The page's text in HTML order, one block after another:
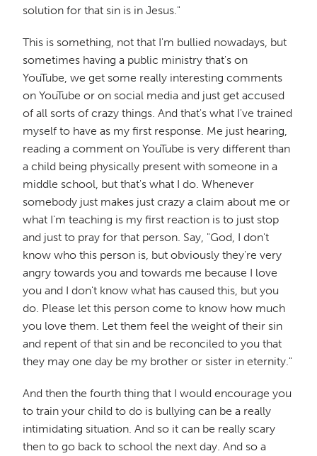
solution for that sin is in Jesus."
This is something, not that I'm bullied nowadays, but
sometimes having a public ministry that's on
YouTube, we get some really interesting comments
on YouTube or on social media and just get accused
of all sorts of crazy things. And that's what I've trained
myself to have as my first response. Me just hearing,
reading a comment on YouTube is very different than
a child being physically present with someone in a
middle school, but that's what I do. Whenever
somebody just makes just crazy a claim about me or
what I'm teaching is my first reaction is to just stop
and just to pray for that person. Say, "God, I don't
know who this person is, but obviously they're very
angry towards you and towards me because I love
you and I don't know what has caused this, but you
do. Please let this person come to know how much
you love them. Let them feel the weight of their sin
and repent of that sin and be reconciled to you that
they may one day be my brother or sister in eternity."
And then the fourth thing that I would encourage you
to train your child to do is bullying can be a really
intimidating situation. And so it can be really scary
then to go back to school the next day. And so a